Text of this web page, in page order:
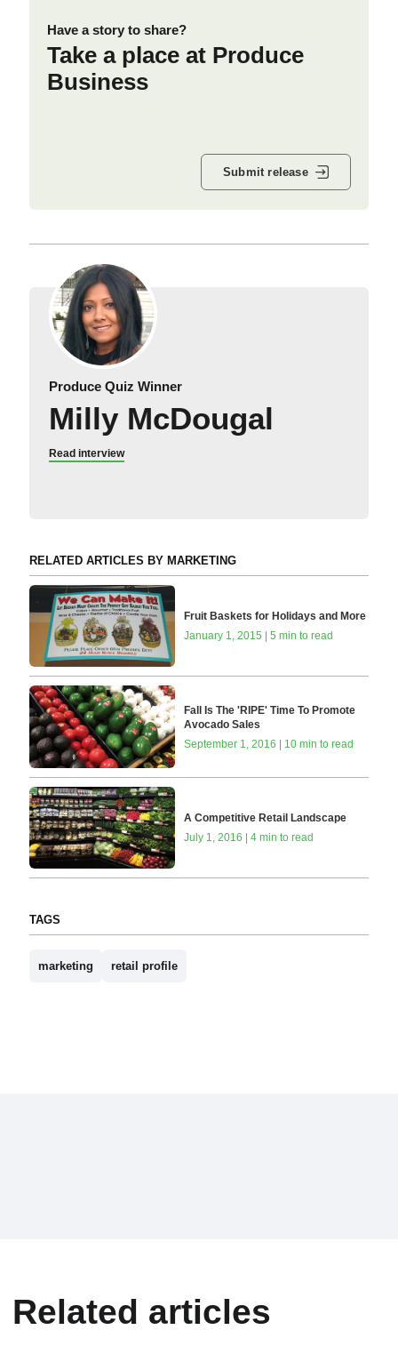
Have a story to share?
Take a place at Produce
Business
Submit release
Produce Quiz Winner
Milly McDougal
Read interview
RELATED ARTICLES BY MARKETING
Fruit Baskets for Holidays and More
January 1, 2015 | 5 min to read
Fall Is The 'RIPE' Time To Promote
Avocado Sales
September 1, 2016 | 10 min to read
A Competitive Retail Landscape
July 1, 2016 | 4 min to read
TAGS
marketing retail profile
Related articles